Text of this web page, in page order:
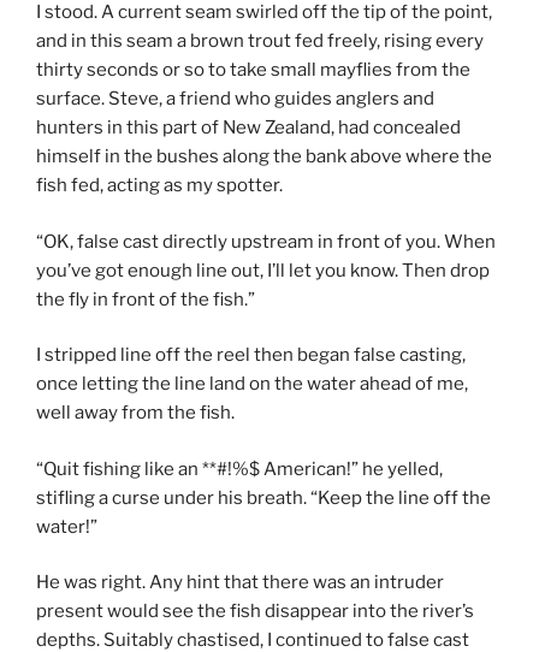
I stood. A current seam swirled off the tip of the point,
and in this seam a brown trout fed freely, rising every
thirty seconds or so to take small mayflies from the
surface. Steve, a friend who guides anglers and
hunters in this part of New Zealand, had concealed
himself in the bushes along the bank above where the
fish fed, acting as my spotter.
“OK, false cast directly upstream in front of you. When
you’ve got enough line out, I’ll let you know. Then drop
the fly in front of the fish.”
I stripped line off the reel then began false casting,
once letting the line land on the water ahead of me,
well away from the fish.
“Quit fishing like an **#!%$ American!” he yelled,
stifling a curse under his breath. “Keep the line off the
water!”
He was right. Any hint that there was an intruder
present would see the fish disappear into the river’s
depths. Suitably chastised, I continued to false cast